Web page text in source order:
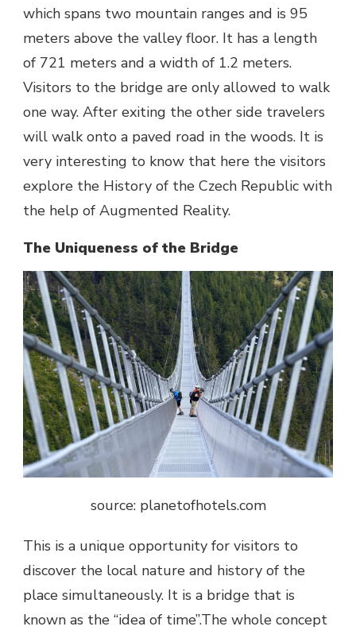
which spans two mountain ranges and is 95
meters above the valley floor. It has a length
of 721 meters and a width of 1.2 meters.
Visitors to the bridge are only allowed to walk
one way. After exiting the other side travelers
will walk onto a paved road in the woods. It is
very interesting to know that here the visitors
explore the History of the Czech Republic with
the help of Augmented Reality.
The Uniqueness of the Bridge
source: planetofhotels.com
This is a unique opportunity for visitors to
discover the local nature and history of the
place simultaneously. It is a bridge that is
known as the “idea of time”.The whole concept